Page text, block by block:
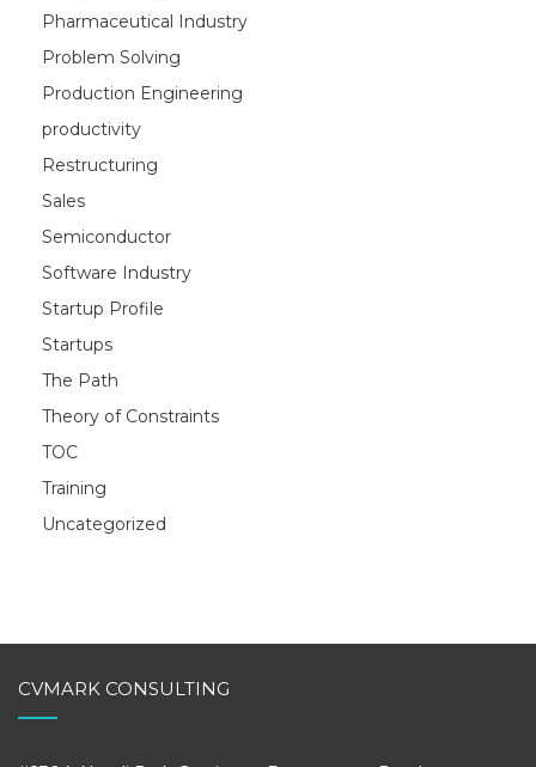
Pharmaceutical Industry
Problem Solving
Production Engineering
productivity
Restructuring
Sales
Semiconductor
Software Industry
Startup Profile
Startups
The Path
Theory of Constraints
TOC
Training
Uncategorized
CVMARK CONSULTING